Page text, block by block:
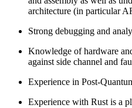
architecture (in particular
Strong debugging and
Knowledge of hardware
against side channel and
Experience in Post-
Experience with Rust is a